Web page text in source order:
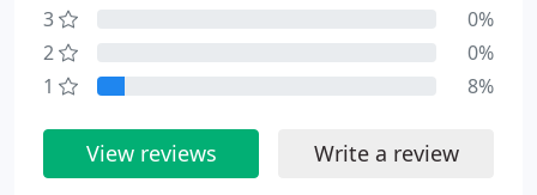
3
0%
2
0%
1
8%
View reviews Write a review